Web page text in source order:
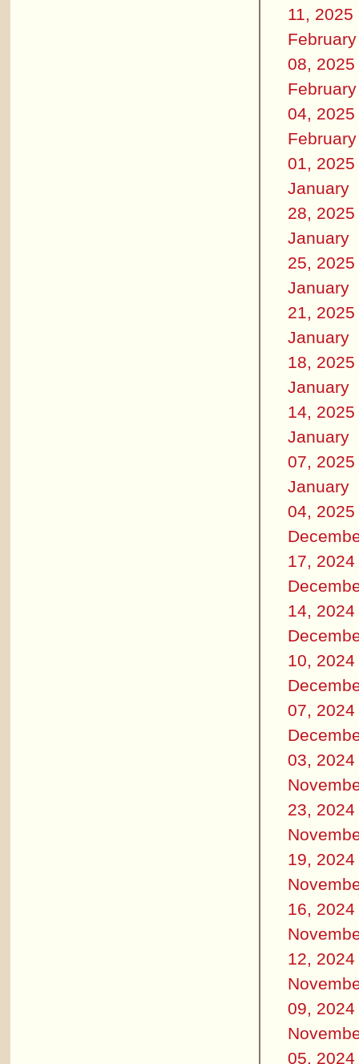
11, 2025
February
08, 2025
February
04, 2025
February
01, 2025
January
28, 2025
January
25, 2025
January
21, 2025
January
18, 2025
January
14, 2025
January
07, 2025
January
04, 2025
17, 2024
14, 2024
10, 2024
07, 2024
03, 2024
23, 2024
19, 2024
16, 2024
12, 2024
09, 2024
05, 2024